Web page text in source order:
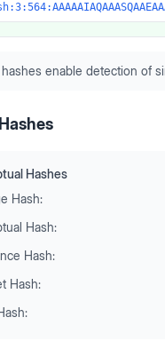
enable detection of
Hashes
Hash:
Hash:
Hash:
Hash: